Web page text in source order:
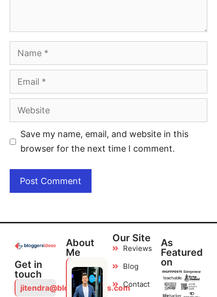
Save my name, email, and website in this
browser for the next time I comment.
Get in
touch
jitendra@bloggersideas.com
About
Me
Our Site
Reviews
Blog
Contact
As
Featured
on